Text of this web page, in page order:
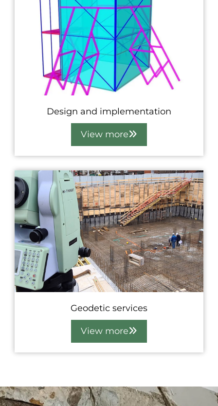
Design and implementation
View more
Geodetic services
View more